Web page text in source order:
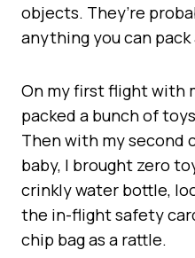
objects. They’re
anything you can pack
On my first flight with
packed a bunch of
Then with my second
baby, I brought zero
crinkly water bottle,
the in-flight safety
chip bag as a rattle.